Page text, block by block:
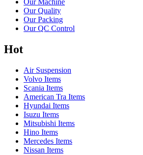
Our Machine
Our Quality
Our Packing
Our QC Control
Hot
Air Suspension
Volvo Items
Scania Items
American Tra Items
Hyundai Items
Isuzu Items
Mitsubishi Items
Hino Items
Mercedes Items
Nissan Items